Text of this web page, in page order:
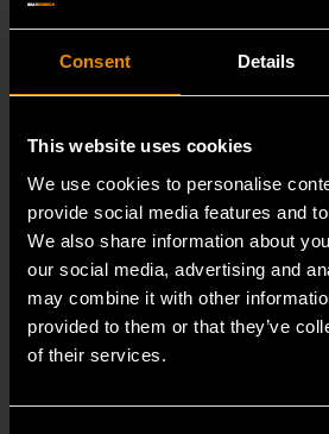
Consent Details
This website uses cookies
We use cookies to personalise
provide social media features and
We also share information about
our social media, advertising and
may combine it with other
provided to them or that they’ve
of their services.
16mm 90-Tooth 12 Point Stubby Flex
Wrench